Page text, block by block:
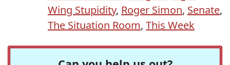
Wing Stupidity, Roger Simon, Senate,
The Situation Room, This Week